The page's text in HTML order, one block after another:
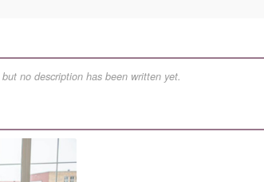
no description has been written yet.